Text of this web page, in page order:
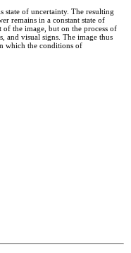
of uncertainty. The resulting
remains in a constant state of
of the image, but on the process of
and visual signs. The image thus
which the conditions of